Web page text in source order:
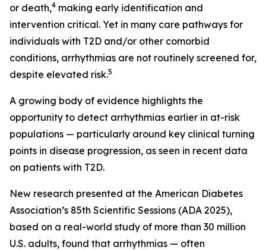
or death,4 making early identification and
intervention critical. Yet in many care pathways for
individuals with T2D and/or other comorbid
conditions, arrhythmias are not routinely screened for,
despite elevated risk.5
A growing body of evidence highlights the
opportunity to detect arrhythmias earlier in at-risk
populations — particularly around key clinical turning
points in disease progression, as seen in recent data
on patients with T2D.
New research presented at the American Diabetes
Association’s 85th Scientific Sessions (ADA 2025),
based on a real-world study of more than 30 million
U.S. adults, found that arrhythmias — often